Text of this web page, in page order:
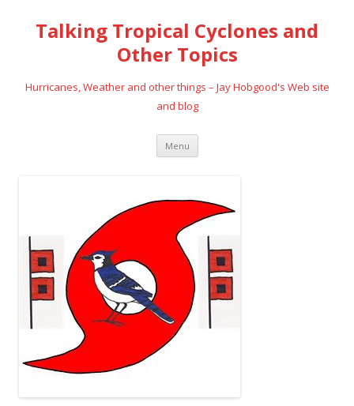
Talking Tropical Cyclones and
Other Topics
Hurricanes, Weather and other things – Jay Hobgood's Web site
and blog
Menu Skip
content